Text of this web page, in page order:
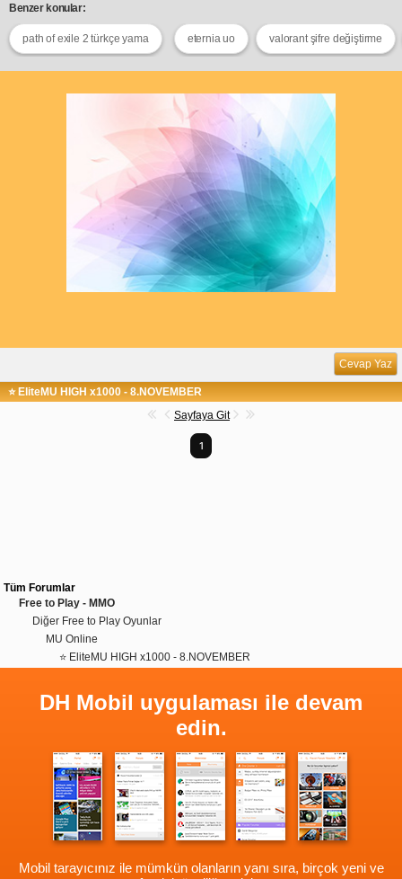
Benzer konular:
path of exile 2 türkçe yama eternia uo valorant şifre değiştirme
Cevap Yaz
⭐ EliteMU HIGH x1000 - 8.NOVEMBER
Sayfaya Git
1
Tüm Forumlar
Free to Play - MMO
Diğer Free to Play Oyunlar
MU Online
⭐ EliteMU HIGH x1000 - 8.NOVEMBER
DH Mobil uygulaması ile devam
edin.
Mobil tarayıcınız ile mümkün olanların yanı sıra, birçok yeni ve